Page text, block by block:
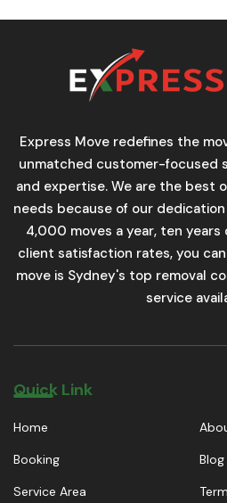
Express Move redefines the
unmatched customer-focused
and expertise. We are the best
needs because of our
4,000 moves a year, ten years
client satisfaction rates, you
move is Sydney's top removal
service
Quick Link
Home
Booking
Blog
Service Area